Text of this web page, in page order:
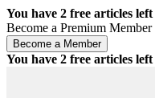
You have 2 free articles
Become a Premium
You have 2 free articles